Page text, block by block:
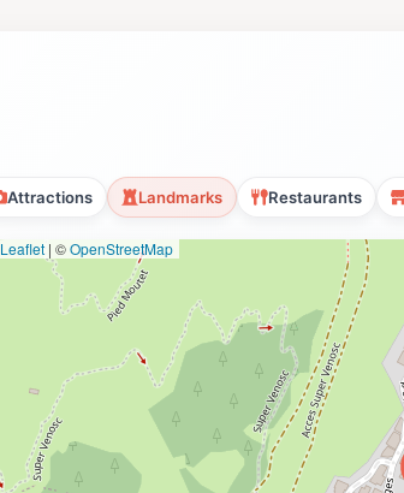
Attractions Landmarks Restaurants
Leaflet | ©OpenStreetMap